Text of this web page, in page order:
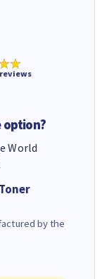
option?
World
by the